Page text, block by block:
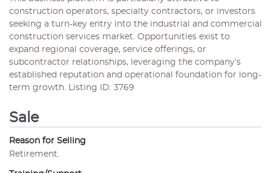
construction operators, specialty contractors, or investors
seeking a turn-key entry into the industrial and commercial
construction services market. Opportunities exist to
expand regional coverage, service offerings, or
subcontractor relationships, leveraging the company’s
established reputation and operational foundation for long-
term growth. Listing ID: 3769
Sale
Reason for Selling
Retirement.